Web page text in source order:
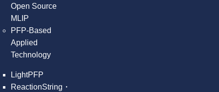
Open Source
MLIP
PFP-Based
Applied
Technology
LightPFP
ReactionString・